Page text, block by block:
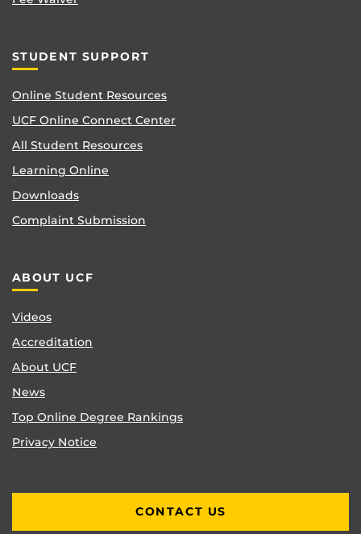
STUDENT SUPPORT
Online Student Resources
UCF Online Connect Center
All Student Resources
Learning Online
Downloads
Complaint Submission
ABOUT UCF
Videos
Accreditation
About UCF
News
Top Online Degree Rankings
Privacy Notice
CONTACT US